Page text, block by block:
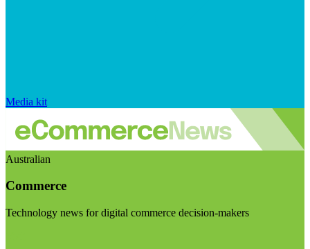
Media kit
Australian
Commerce
Technology news for digital commerce decision-makers